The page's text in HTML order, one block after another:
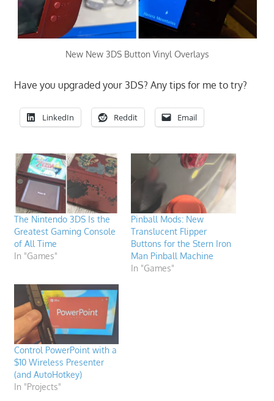
New New 3DS Button Vinyl Overlays
Have you upgraded your 3DS? Any tips for me to try?
LinkedIn Reddit Email
The Nintendo 3DS Is the
Greatest Gaming Console
of All Time
In "Games"
Pinball Mods: New
Translucent Flipper
Buttons for the Stern Iron
Man Pinball Machine
In "Games"
Control PowerPoint with a
$10 Wireless Presenter
(and AutoHotkey)
In "Projects"